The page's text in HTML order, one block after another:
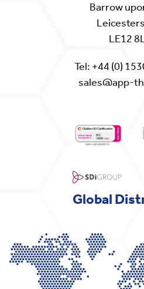
Barrow
LE12
Tel: +44 (0)
sales@app-
Global